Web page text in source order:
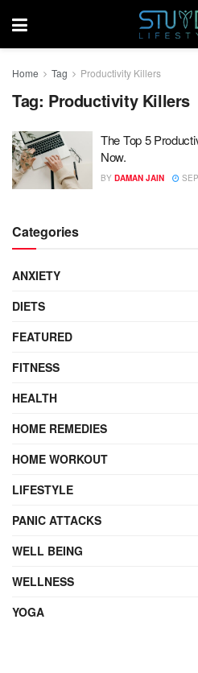
Home Tag Productivity Killers
Tag: Productivity Killers
The Top 5
Now.
BY DAMAN JAIN
Categories
ANXIETY
DIETS
FEATURED
FITNESS
HEALTH
HOME REMEDIES
HOME WORKOUT
LIFESTYLE
PANIC ATTACKS
WELL BEING
WELLNESS
YOGA